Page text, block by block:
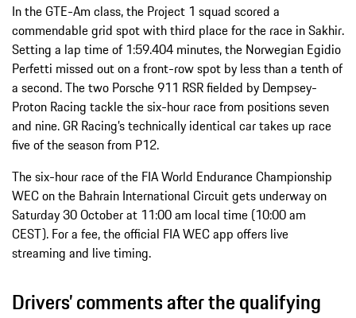
In the GTE-Am class, the Project 1 squad scored a
commendable grid spot with third place for the race in Sakhir.
Setting a lap time of 1:59.404 minutes, the Norwegian Egidio
Perfetti missed out on a front-row spot by less than a tenth of
a second. The two Porsche 911 RSR fielded by Dempsey-
Proton Racing tackle the six-hour race from positions seven
and nine. GR Racing’s technically identical car takes up race
five of the season from P12.
The six-hour race of the FIA World Endurance Championship
WEC on the Bahrain International Circuit gets underway on
Saturday 30 October at 11:00 am local time (10:00 am
CEST). For a fee, the official FIA WEC app offers live
streaming and live timing.
Drivers’ comments after the qualifying